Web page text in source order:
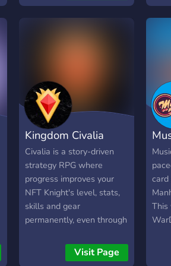
LaserCatsNFT? ✨ Cutting-
GameFI utility ✨ Matic
Polygon Network for low
gas fees and lightning-fast
transactions ✨ Engaged
community and roadmap
for long-term growth
and
our
Get
a
our
The
Kingdom Civalia
Civalia is a story-driven
strategy RPG where
progress improves your
NFT Knight's level, stats,
skills and gear
permanently, even through
Immutable X. Completing
quests, raids, and PvP can
Visit Page
card
This
in